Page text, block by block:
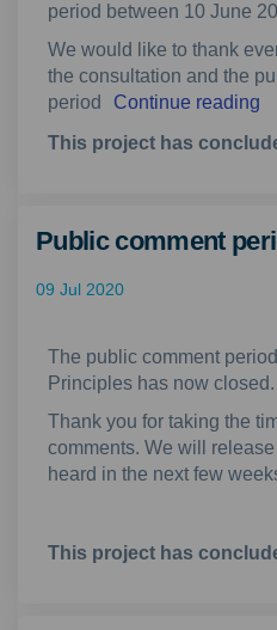
period between 10 June
We would like to thank
the consultation and the
period
Continue reading
This project has
Public comment
09 Jul 2020
The public comment
Principles has now closed.
Thank you for taking the
comments. We will
heard in the next few
This project has